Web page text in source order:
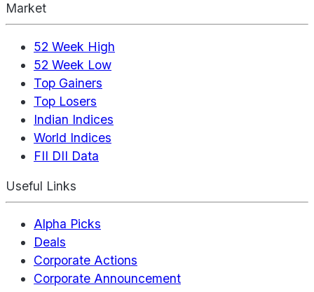
Market
52 Week High
52 Week Low
Top Gainers
Top Losers
Indian Indices
World Indices
FII DII Data
Useful Links
Alpha Picks
Deals
Corporate Actions
Corporate Announcement